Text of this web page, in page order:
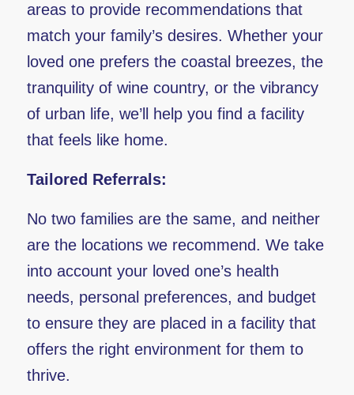
areas to provide recommendations that
match your family’s desires. Whether your
loved one prefers the coastal breezes, the
tranquility of wine country, or the vibrancy
of urban life, we’ll help you find a facility
that feels like home.
Tailored Referrals:
No two families are the same, and neither
are the locations we recommend. We take
into account your loved one’s health
needs, personal preferences, and budget
to ensure they are placed in a facility that
offers the right environment for them to
thrive.